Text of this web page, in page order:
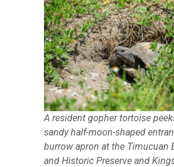
A resident gopher tortoise
sandy half-moon-shaped
burrow apron at the Timucuan
and Historic Preserve and